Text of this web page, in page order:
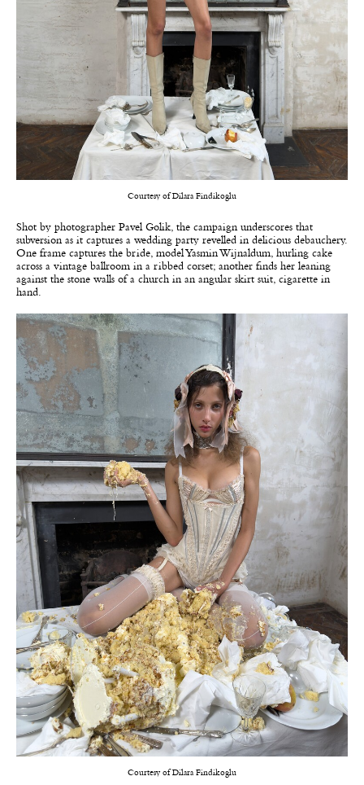
Courtesy of Dilara Findikoglu
Shot by photographer Pavel Golik, the campaign underscores that
subversion as it captures a wedding party revelled in delicious debauchery.
One frame captures the bride, model Yasmin Wijnaldum, hurling cake
across a vintage ballroom in a ribbed corset; another finds her leaning
against the stone walls of a church in an angular skirt suit, cigarette in
hand.
Courtesy of Dilara Findikoglu